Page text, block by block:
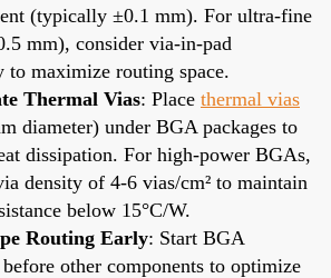
(typically ±0.1 mm). For ultra-fine
mm), consider via-in-pad
to maximize routing space.
Thermal Vias: Place thermal vias
diameter) under BGA packages to
dissipation. For high-power BGAs,
density of 4-6 vias/cm² to maintain
below 15°C/W.
Routing Early: Start BGA
other components to optimize